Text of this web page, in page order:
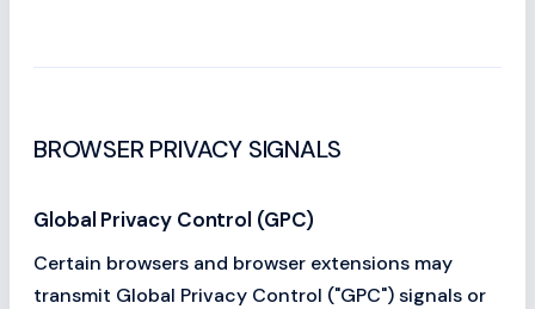
BROWSER PRIVACY SIGNALS
Global Privacy Control (GPC)
Certain browsers and browser extensions may
transmit Global Privacy Control ("GPC") signals or